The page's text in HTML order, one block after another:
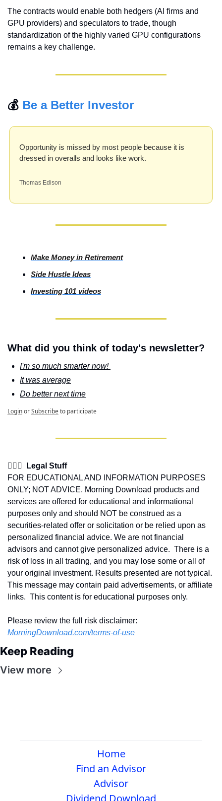
The contracts would enable both hedgers (AI firms and
GPU providers) and speculators to trade, though
standardization of the highly varied GPU configurations
remains a key challenge.
💰 Be a Better Investor
Opportunity is missed by most people because it is
dressed in overalls and looks like work.
Thomas Edison
Make Money in Retirement
Side Hustle Ideas
Investing 101 videos
What did you think of today's newsletter?
I'm so much smarter now!
It was average
Do better next time
LoginorSubscribeto participate
👩🏽‍⚖️  Legal Stuff
FOR EDUCATIONAL AND INFORMATION PURPOSES
ONLY; NOT ADVICE. Morning Download products and
services are offered for educational and informational
purposes only and should NOT be construed as a
securities-related offer or solicitation or be relied upon as
personalized financial advice. We are not financial
advisors and cannot give personalized advice.  There is a
risk of loss in all trading, and you may lose some or all of
your original investment. Results presented are not typical.
This message may contain paid advertisements, or affiliate
links.  This content is for educational purposes only.
MorningDownload.com/terms-of-use
Keep Reading
View more
Home
Find an Advisor
Advisor